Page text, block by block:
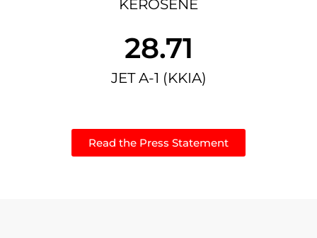
KEROSENE
28.71
JET A-1 (KKIA)
Read the Press Statement